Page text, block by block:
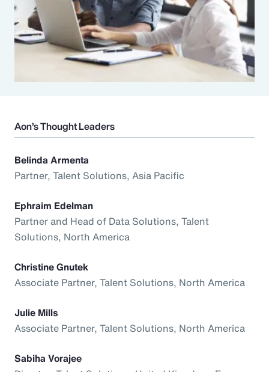
Aon’s Thought Leaders
Belinda Armenta
Partner, Talent Solutions, Asia Pacific
Ephraim Edelman
Partner and Head of Data Solutions, Talent
Solutions, North America
Christine Gnutek
Associate Partner, Talent Solutions, North America
Julie Mills
Associate Partner, Talent Solutions, North America
Sabiha Vorajee